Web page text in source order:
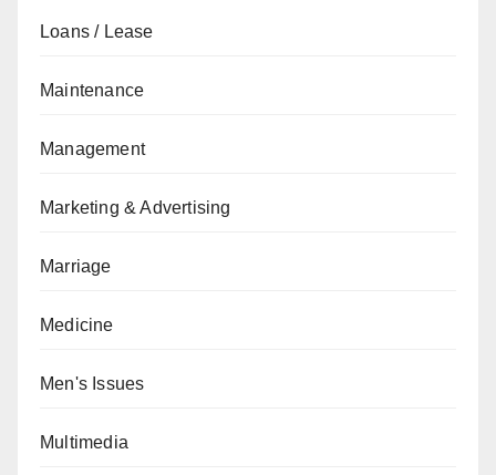
Loans / Lease
Maintenance
Management
Marketing & Advertising
Marriage
Medicine
Men's Issues
Multimedia